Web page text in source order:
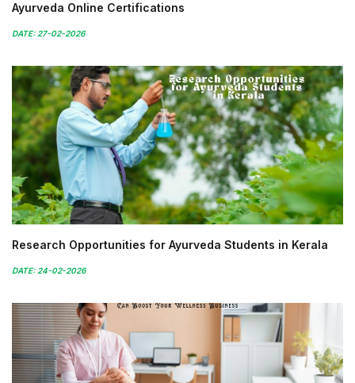
Ayurveda Online Certifications
DATE: 27-02-2026
Research Opportunities for Ayurveda Students in Kerala
DATE: 24-02-2026